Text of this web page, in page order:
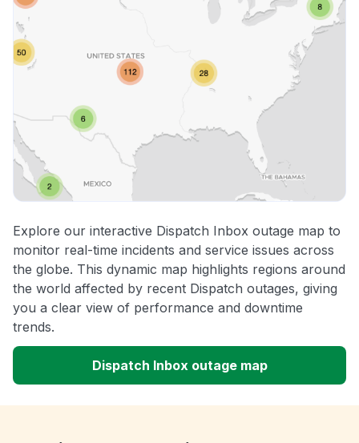
Explore our interactive Dispatch Inbox outage map to
monitor real-time incidents and service issues across
the globe. This dynamic map highlights regions around
the world affected by recent Dispatch outages, giving
you a clear view of performance and downtime
trends.
Dispatch Inbox outage map